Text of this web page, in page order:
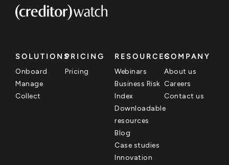
SOLUTIONS
Onboard
Manage
Collect
PRICING
Pricing
RESOURCES
Webinars
Business Risk
Index
Downloadable
resources
Blog
Case studies
Innovation
COMPANY
About us
Careers
Contact us